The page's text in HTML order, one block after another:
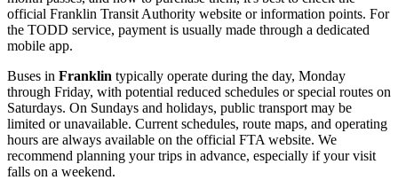
official Franklin Transit Authority website or information points. For
the TODD service, payment is usually made through a dedicated
mobile app.
Buses in Franklin typically operate during the day, Monday
through Friday, with potential reduced schedules or special routes on
Saturdays. On Sundays and holidays, public transport may be
limited or unavailable. Current schedules, route maps, and operating
hours are always available on the official FTA website. We
recommend planning your trips in advance, especially if your visit
falls on a weekend.